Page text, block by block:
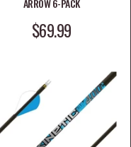
SALE PRICE
$69.99